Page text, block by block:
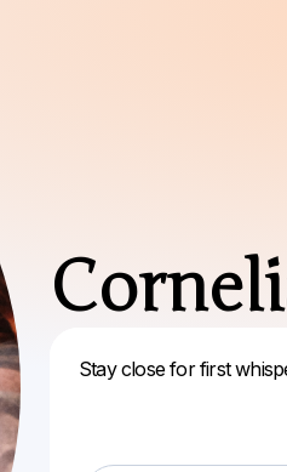
Stay close for first